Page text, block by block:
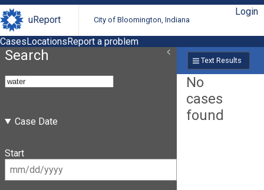
uReport City of Bloomington, Indiana
Login
CasesLocationsReport a problem
Search
Case Date
Start
Text Results
No
cases
found